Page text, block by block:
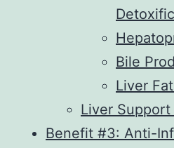
Bile
Liver
Liver
Benefit #3: Anti-